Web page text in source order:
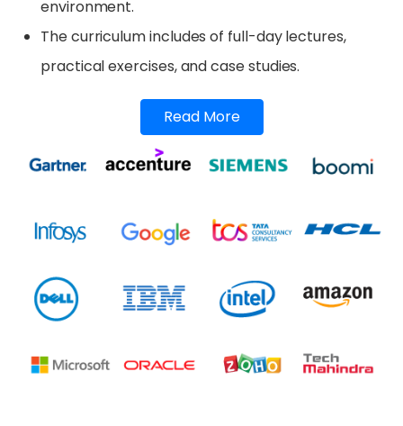
environment.
The curriculum includes of full-day lectures,
practical exercises, and case studies.
Read More